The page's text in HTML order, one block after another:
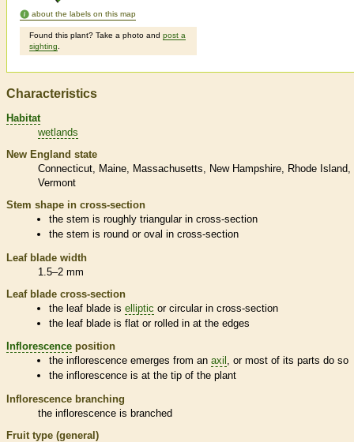
about the labels on this map
Found this plant? Take a photo and post a
sighting
Characteristics
Habitat
wetlands
New England state
Connecticut
Maine Massachusetts New Hampshire
Rhode Island
Vermont
Stem shape in cross-section
the stem is roughly triangular in cross-section
the stem is round or oval in cross-section
Leaf blade width
1.5–2 mm
Leaf blade cross-section
the leaf blade iselliptic or circular in cross-section
the leaf blade is flat or rolled in at the edges
Inflorescence position
theinflorescence emerges from anaxil , or most of its parts do so
theinflorescence is at the tip of the plant
Inflorescence branching
the inflorescence is branched
Fruit type (general)